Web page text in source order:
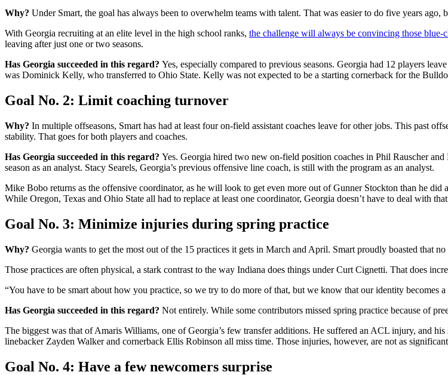
Why? Under Smart, the goal has always been to overwhelm teams with talent. That was easier to do five years ago,
With Georgia recruiting at an elite level in the high school ranks, the challenge will always be convincing those blue-
leaving after just one or two seasons.
Has Georgia succeeded in this regard? Yes, especially compared to previous seasons. Georgia had 12 players
was Dominick Kelly, who transferred to Ohio State. Kelly was not expected to be a starting cornerback for the
Goal No. 2: Limit coaching turnover
Why? In multiple offseasons, Smart has had at least four on-field assistant coaches leave for other jobs. This past
stability. That goes for both players and coaches.
Has Georgia succeeded in this regard? Yes. Georgia hired two new on-field position coaches in Phil Rauscher
season as an analyst. Stacy Searels, Georgia’s previous offensive line coach, is still with the program as an analyst.
Mike Bobo returns as the offensive coordinator, as he will look to get even more out of Gunner Stockton than he did
While Oregon, Texas and Ohio State all had to replace at least one coordinator, Georgia doesn’t have to deal with
Goal No. 3: Minimize injuries during spring practice
Why? Georgia wants to get the most out of the 15 practices it gets in March and April. Smart proudly boasted that
Those practices are often physical, a stark contrast to the way Indiana does things under Curt Cignetti. That does
“You have to be smart about how you practice, so we try to do more of that, but we know that our identity becomes
Has Georgia succeeded in this regard? Not entirely. While some contributors missed spring practice because of
The biggest was that of Amaris Williams, one of Georgia’s few transfer additions. He suffered an ACL injury, and
linebacker Zayden Walker and cornerback Ellis Robinson all miss time. Those injuries, however, are not as
Goal No. 4: Have a few newcomers surprise